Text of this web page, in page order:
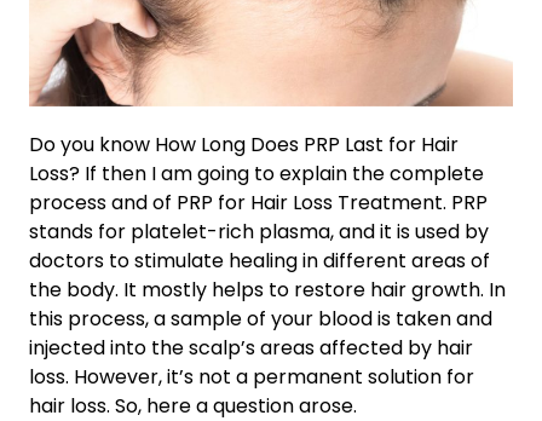
Do you know How Long Does PRP Last for Hair
Loss? If then I am going to explain the complete
process and of PRP for Hair Loss Treatment. PRP
stands for platelet-rich plasma, and it is used by
doctors to stimulate healing in different areas of
the body. It mostly helps to restore hair growth. In
this process, a sample of your blood is taken and
injected into the scalp’s areas affected by hair
loss. However, it’s not a permanent solution for
hair loss. So, here a question arose.